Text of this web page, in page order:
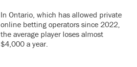
In Ontario, which has allowed private
online betting operators since 2022,
the average player loses almost
$4,000 a year.